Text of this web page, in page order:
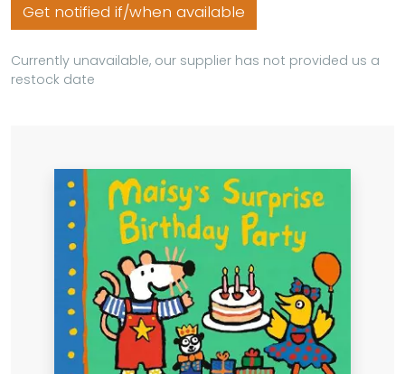
Get notified if/when available
Currently unavailable, our supplier has not provided us a
restock date